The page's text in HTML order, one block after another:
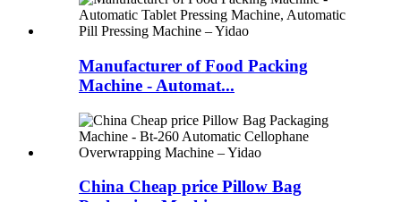
Manufacturer of Food Packing
Machine - Automat...
China Cheap price Pillow Bag